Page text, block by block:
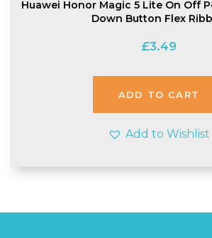
Huawei Honor Magic 5 Lite On Off
Down Button Flex
£3.49
ADD TO CART
Add to Wishlist